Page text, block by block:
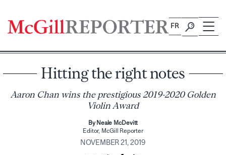
content
FR
Hitting the right notes
Aaron Chan wins the prestigious 2019-2020 Golden
Violin Award
By Neale McDevitt
Editor, McGill Reporter
NOVEMBER 21, 2019